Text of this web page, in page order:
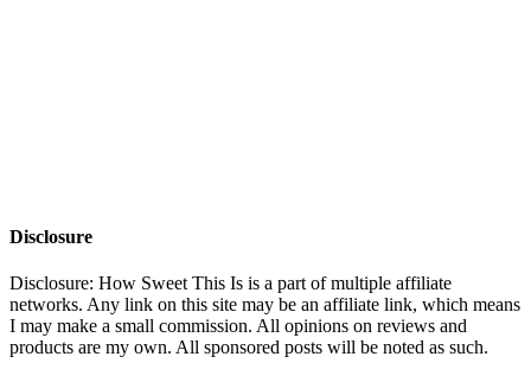
Disclosure
Disclosure: How Sweet This Is is a part of multiple affiliate
networks. Any link on this site may be an affiliate link, which means
I may make a small commission. All opinions on reviews and
products are my own. All sponsored posts will be noted as such.